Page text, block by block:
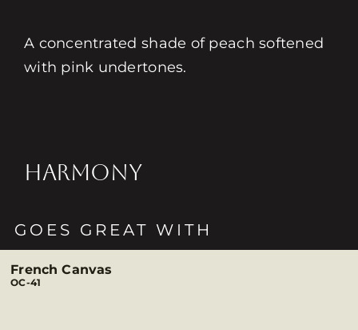
A concentrated shade of peach softened
with pink undertones.
HARMONY
GOES GREAT WITH
French Canvas
OC-41